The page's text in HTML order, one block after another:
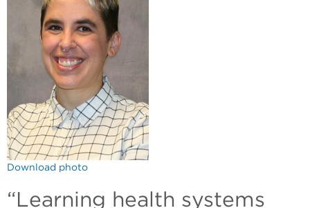
Download photo
“Learning health systems